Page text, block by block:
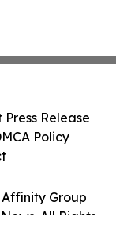
Group
All Rights
Press Release
Policy